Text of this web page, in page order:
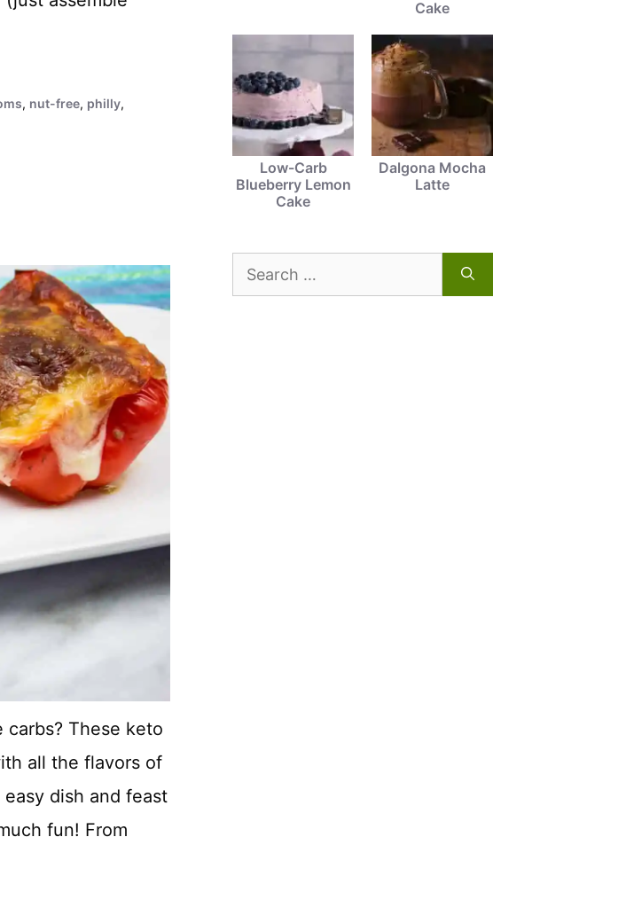
, nut-free, philly,
These keto
all the flavors of
dish and feast
fun! From
Cake
Low-Carb
Blueberry Lemon
Cake
Dalgona Mocha
Latte
Search
for: